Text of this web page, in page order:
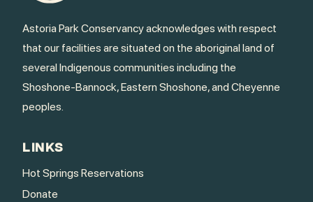
Astoria Park Conservancy acknowledges with respect
that our facilities are situated on the aboriginal land of
several Indigenous communities including the
Shoshone-Bannock, Eastern Shoshone, and Cheyenne
peoples.
LINKS
Hot Springs Reservations
Donate